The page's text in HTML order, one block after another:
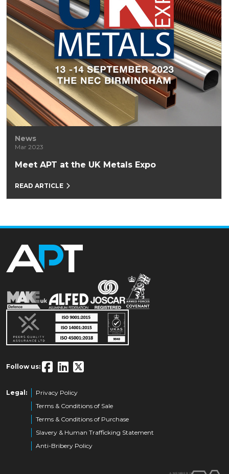
News
Mar 2023
Meet APT at the UK Metals Expo
READ ARTICLE
Follow us:
Legal:
Privacy Policy
Terms & Conditions of Sale
Terms & Conditions of Purchase
Slavery & Human Trafficking Statement
Anti-Bribery Policy